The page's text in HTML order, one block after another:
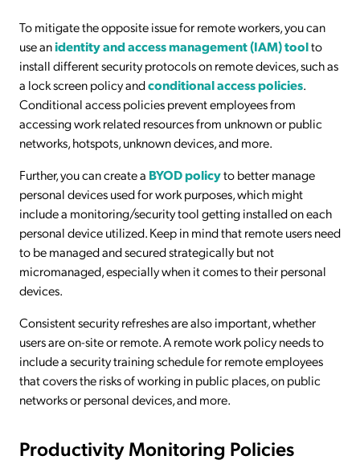
To mitigate the opposite issue for remote workers, you can
use anidentity and access management (IAM) toolto
install different security protocols on remote devices, such as
a lock screen policy andconditional access policies.
Conditional access policies prevent employees from
accessing work related resources from unknown or public
networks, hotspots, unknown devices, and more.
Further, you can create a BYOD policyto better manage
personal devices used for work purposes, which might
include a monitoring/security tool getting installed on each
personal device utilized. Keep in mind that remote users need
to be managed and secured strategically but not
micromanaged, especially when it comes to their personal
devices.
Consistent security refreshes are also important, whether
users are on-site or remote. A remote work policy needs to
include a security training schedule for remote employees
that covers the risks of working in public places, on public
networks or personal devices, and more.
Productivity Monitoring Policies